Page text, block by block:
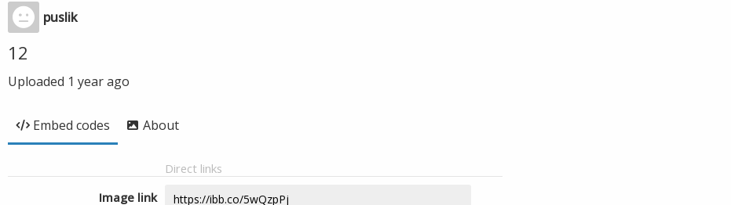
puslik
12
Uploaded 1 year ago
Embed codes About
Direct links
Image link